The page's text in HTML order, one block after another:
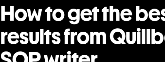
How to get the
results from